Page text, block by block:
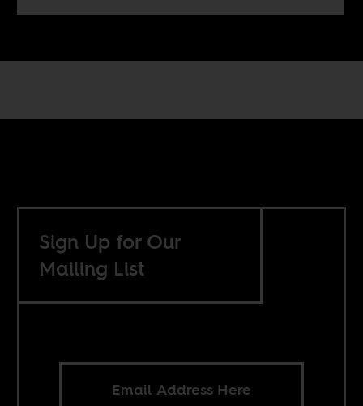
Sign Up for Our
Mailing List